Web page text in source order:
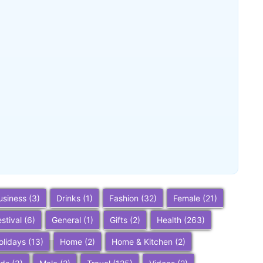
(3) Drinks (1) Fashion (32) Female (21)
(6) General (1) Gifts (2) Health (263)
(13) Home (2) Home & Kitchen (2)